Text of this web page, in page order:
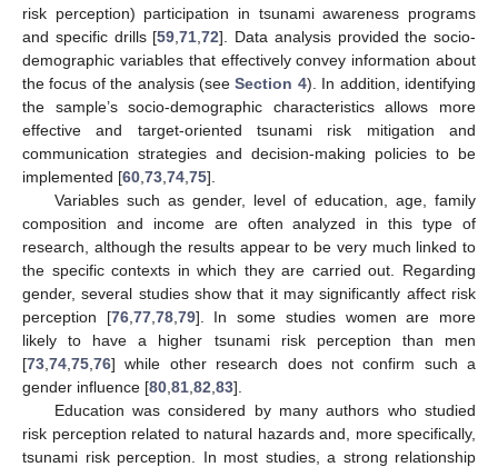
risk perception) participation in tsunami awareness programs
and specific drills [59 ,71 ,72]. Data analysis provided the socio-
demographic variables that effectively convey information about
the focus of the analysis (seeSection 4). In addition, identifying
the sample’s socio-demographic characteristics allows more
effective and target-oriented tsunami risk mitigation and
communication strategies and decision-making policies to be
implemented [60 73 74 75].
Variables such as gender, level of education, age, family
composition and income are often analyzed in this type of
research, although the results appear to be very much linked to
the specific contexts in which they are carried out. Regarding
gender, several studies show that it may significantly affect risk
perception [76, 77, 78, 79]. In some studies women are more
likely to have a higher tsunami risk perception than men
[73 74 75 76] while other research does not confirm such a
gender influence [80 81 82 83].
Education was considered by many authors who studied
risk perception related to natural hazards and, more specifically,
tsunami risk perception. In most studies, a strong relationship